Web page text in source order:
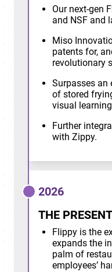
Our next-gen
and NSF and
Miso
patents for,
revolutionary
Surpasses an
of stored
visual
Further
with Zippy.
2026
THE
Flippy is the
expands the
palm of
employees’